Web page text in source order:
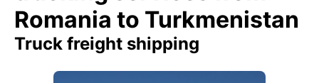
Romania to Turkmenistan
Truck freight shipping